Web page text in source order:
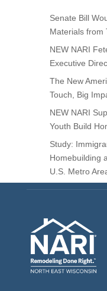
Senate Bill
Materials from
NEW NARI
Executive
The New
Touch, Big
NEW NARI
Youth Build
Study:
Homebuilding
U.S. Metro